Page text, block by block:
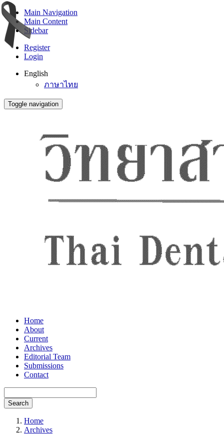
Main Navigation
Main Content
Sidebar
Register
Login
English
ภาษาไทย
Toggle navigation
Home
About
Current
Archives
Editorial Team
Submissions
Contact
Search
Home
Archives